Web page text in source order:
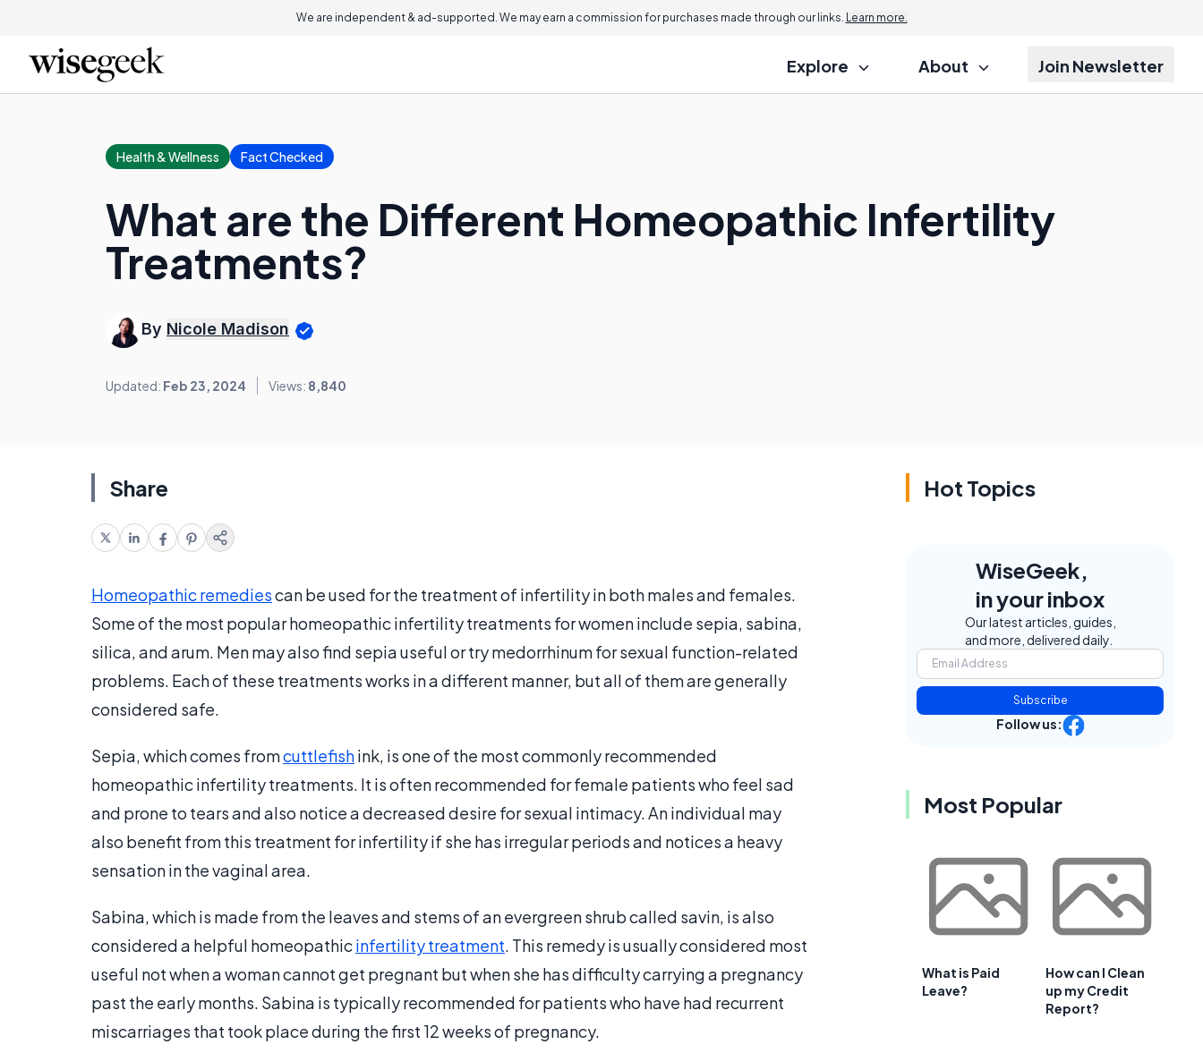
We are independent & ad-supported. We may earn a commission for purchases made through our links. Learn more.
Explore About Join Newsletter
Health & Wellness Fact Checked
What are the Different Homeopathic Infertility
Treatments?
By Nicole Madison
Updated: Feb 23, 2024 Views: 8,840
Share
Homeopathic remediescan be used for the treatment of infertility in both males and females.
Some of the most popular homeopathic infertility treatments for women include sepia, sabina,
silica, and arum. Men may also find sepia useful or try medorrhinum for sexual function-related
problems. Each of these treatments works in a different manner, but all of them are generally
considered safe.
Sepia, which comes fromcuttlefishink, is one of the most commonly recommended
homeopathic infertility treatments. It is often recommended for female patients who feel sad
and prone to tears and also notice a decreased desire for sexual intimacy. An individual may
also benefit from this treatment for infertility if she has irregular periods and notices a heavy
sensation in the vaginal area.
Sabina, which is made from the leaves and stems of an evergreen shrub called savin, is also
considered a helpful homeopathicinfertility treatment. This remedy is usually considered most
useful not when a woman cannot get pregnant but when she has difficulty carrying a pregnancy
past the early months. Sabina is typically recommended for patients who have had recurrent
miscarriages that took place during the first 12 weeks of pregnancy.
Hot Topics
WiseGeek,
in your inbox
Our latest articles, guides,
and more, delivered daily.
Subscribe
Follow us:
Most Popular
What is Paid
Leave?
How can I Clean
up my Credit
Report?